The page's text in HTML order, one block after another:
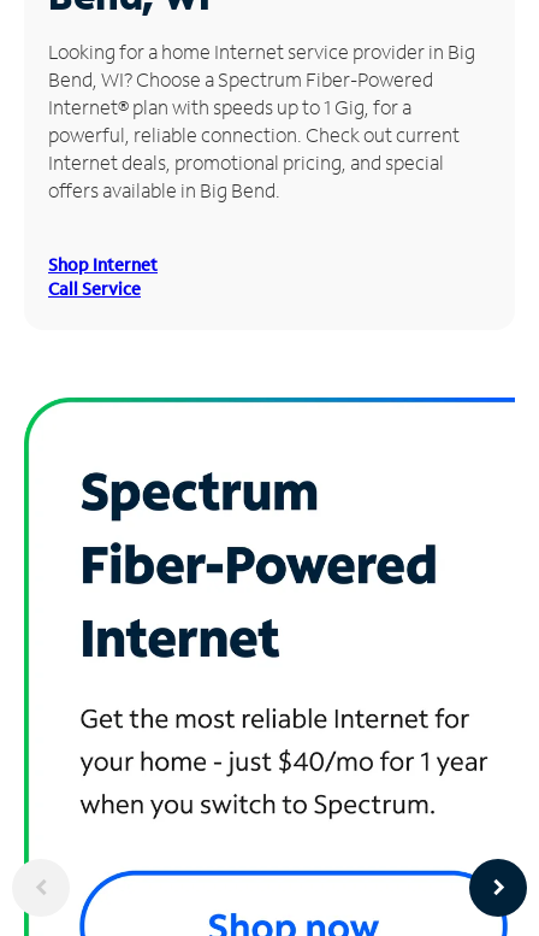
Manage
Account
Find
Store
Looking for a home Internet service provider in Big
Bend, WI? Choose a Spectrum Fiber-Powered
Internet® plan with speeds up to 1 Gig, for a
powerful, reliable connection. Check out current
Internet deals, promotional pricing, and special
offers available in Big Bend.
Shop Internet
Call Service